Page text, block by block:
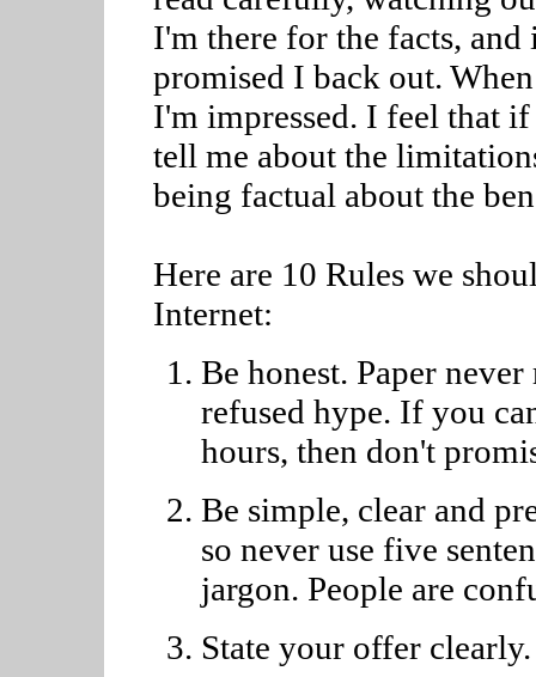
I'm there for the facts,
promised I back out.
I'm impressed. I feel that
tell me about the
being factual about the
Here are 10 Rules we
Internet:
Be honest. Paper
refused hype. If you
hours, then don't
Be simple, clear and
so never use five
jargon. People are
State your offer